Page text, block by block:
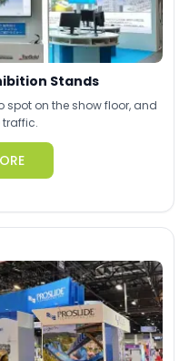
Stands
spot on the show floor, and
traffic.